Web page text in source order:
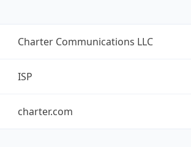
Charter Communications LLC
ISP
charter.com